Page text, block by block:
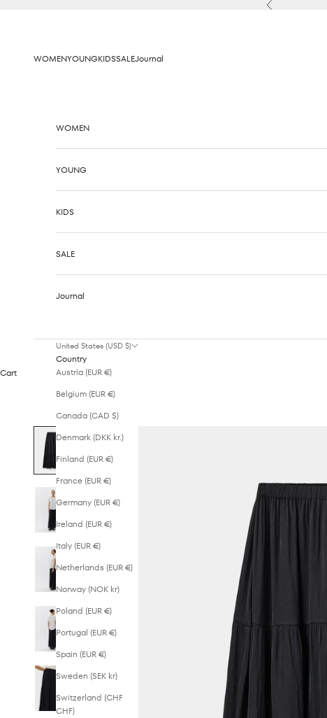
Previous
WOMENYOUNGKIDSSALEJournal
WOMEN
YOUNG
KIDS
SALE
Journal
United States (USD $)
Country
Austria (EUR €)
Belgium (EUR €)
Canada (CAD $)
Denmark (DKK kr.)
Finland (EUR €)
France (EUR €)
Germany (EUR €)
Ireland (EUR €)
Italy (EUR €)
Netherlands (EUR €)
Norway (NOK kr)
Poland (EUR €)
Portugal (EUR €)
Spain (EUR €)
Sweden (SEK kr)
Switzerland (CHF
CHF)
Cart